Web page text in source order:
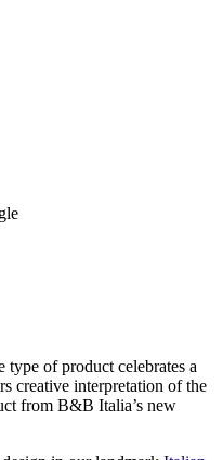
type of product celebrates a
creative interpretation of the
from B&B Italia’s new